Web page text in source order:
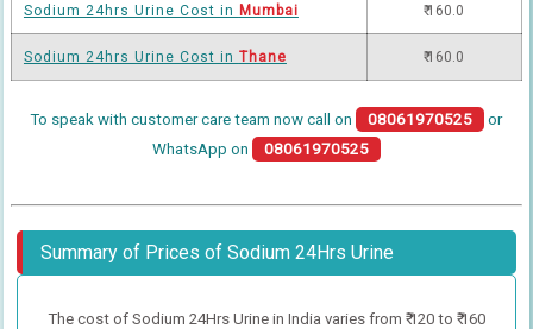
Sodium 24hrs Urine Cost in Mumbai ₹ 160.0
Sodium 24hrs Urine Cost in Thane ₹ 160.0
To speak with customer care team now call on 08061970525
or
WhatsApp on
08061970525
Summary of Prices of Sodium 24Hrs Urine
The cost of Sodium 24Hrs Urine in India varies from ₹ 120 to ₹ 160